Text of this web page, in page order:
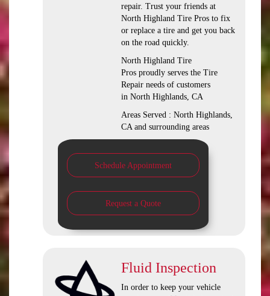
repair. Trust your friends at
North Highland Tire Pros to fix
or replace a tire and get you back
on the road quickly.
North Highland Tire
Pros proudly serves the Tire
Repair needs of customers
in North Highlands, CA
Areas Served : North Highlands,
CA and surrounding areas
Schedule Appointment
Request a Quote
Fluid Inspection
In order to keep your vehicle